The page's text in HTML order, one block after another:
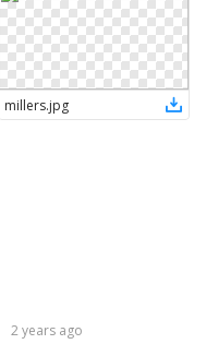
millers.jpg
2 years ago